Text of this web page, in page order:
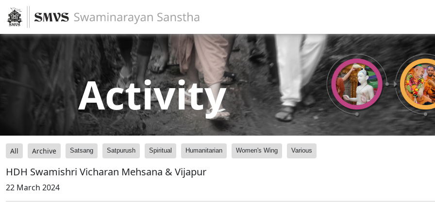
Activity
All Archive Satsang Satpurush Spiritual Humanitarian Women's Wing Various
HDH Swamishri Vicharan Mehsana & Vijapur
22 March 2024